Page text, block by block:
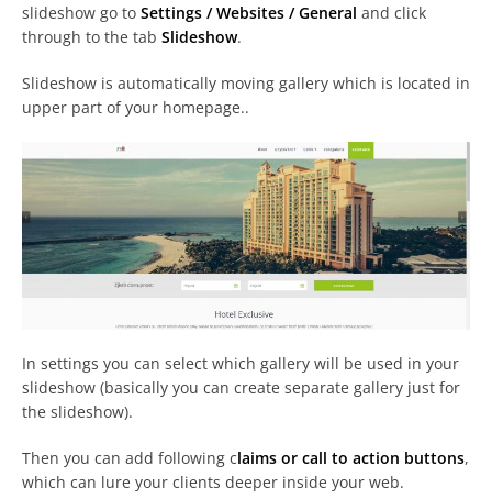
slideshow go to Settings / Websites / General and click
through to the tab Slideshow.
Slideshow is automatically moving gallery which is located in
upper part of your homepage..
In settings you can select which gallery will be used in your
slideshow (basically you can create separate gallery just for
the slideshow).
Then you can add following claims or call to action buttons,
which can lure your clients deeper inside your web.